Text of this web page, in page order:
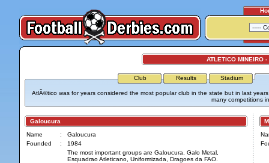
ATLETICO MINEIRO -
Club Results Stadium
AtlÃ©tico was for years considered the most popular club in the state but in last
many competitions
Galoucura
Name
:
Galoucura
Founded
:
1984
The most important groups are Galoucura, Galo Metal,
Esquadrao Atleticano, Uniformizada, Dragoes da FAO.